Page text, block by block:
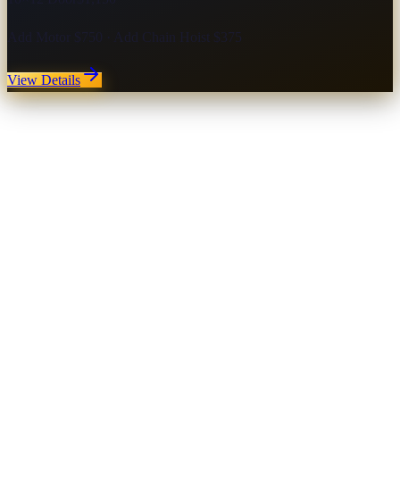
Add Motor $750 · Add Chain Hoist $375
View Details